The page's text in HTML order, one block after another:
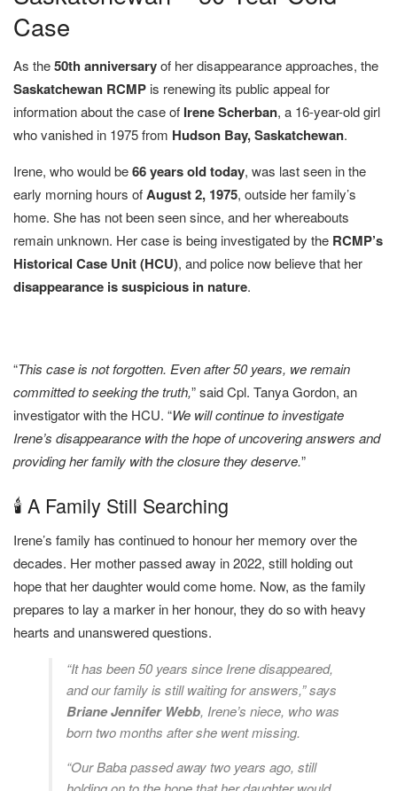
Case
As the50th anniversaryof her disappearance approaches, the
Saskatchewan RCMP is renewing its public appeal for
information about the case of Irene Scherban, a 16-year-old girl
who vanished in 1975 from Hudson Bay, Saskatchewan.
Irene, who would be66 years old today, was last seen in the
early morning hours ofAugust 2, 1975, outside her family’s
home. She has not been seen since, and her whereabouts
remain unknown. Her case is being investigated by the RCMP’s
Historical Case Unit (HCU), and police now believe that her
disappearance is suspicious in nature.
“This case is not forgotten. Even after 50 years, we remain
committed to seeking the truth,” said Cpl. Tanya Gordon, an
investigator with the HCU. “We will continue to investigate
Irene’s disappearance with the hope of uncovering answers and
providing her family with the closure they deserve.”
🕯️ A Family Still Searching
Irene’s family has continued to honour her memory over the
decades. Her mother passed away in 2022, still holding out
hope that her daughter would come home. Now, as the family
prepares to lay a marker in her honour, they do so with heavy
hearts and unanswered questions.
“It has been 50 years since Irene disappeared,
and our family is still waiting for answers,” says
Briane Jennifer Webb, Irene’s niece, who was
born two months after she went missing.
“Our Baba passed away two years ago, still